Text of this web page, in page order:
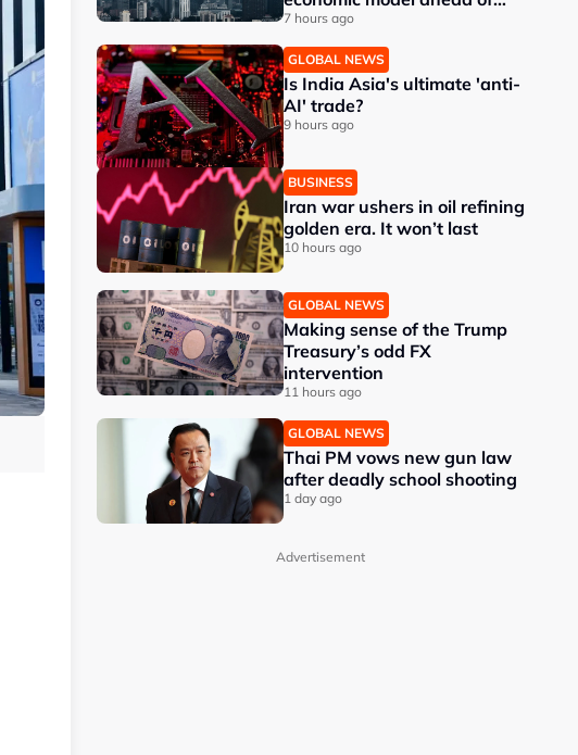
EU, US trade talks
7 hours ago
GLOBAL NEWS
Is India Asia's ultimate 'anti-
AI' trade?
9 hours ago
BUSINESS
Iran war ushers in oil refining
golden era. It won’t last
10 hours ago
GLOBAL NEWS
Making sense of the Trump
Treasury’s odd FX
intervention
11 hours ago
GLOBAL NEWS
Thai PM vows new gun law
after deadly school shooting
1 day ago
Advertisement